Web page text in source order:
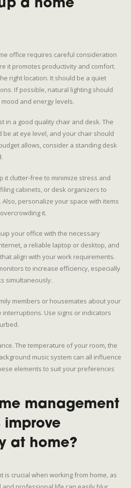
a home
office requires careful consideration
it promotes productivity and comfort.
right location. It should be a quiet
If possible, natural lighting should
and energy levels.
in a good quality chair and desk. The
at eye level, and your chair should
allows, consider a standing desk
it clutter-free to minimize stress and
cabinets, or desk organizers to
personalize your space with items
it.
your office with the necessary
a reliable laptop or desktop, and
align with your work requirements.
to increase efficiency, especially
simultaneously.
members or housemates about your
Use signs or indicators
The temperature of your room, the
music system can all influence
elements to suit your preferences
management
improve
at home?
is crucial when working from home, as